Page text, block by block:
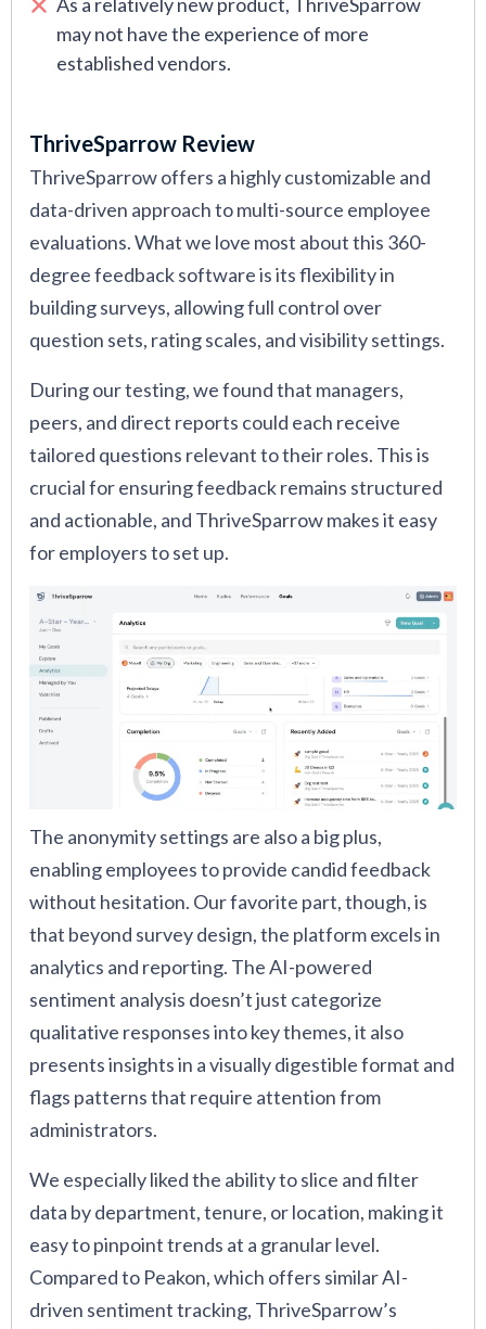
may not have the experience of more
established vendors.
ThriveSparrow Review
ThriveSparrow offers a highly customizable and
data-driven approach to multi-source employee
evaluations. What we love most about this 360-
degree feedback software is its flexibility in
building surveys, allowing full control over
question sets, rating scales, and visibility settings.
During our testing, we found that managers,
peers, and direct reports could each receive
tailored questions relevant to their roles. This is
crucial for ensuring feedback remains structured
and actionable, and ThriveSparrow makes it easy
for employers to set up.
The anonymity settings are also a big plus,
enabling employees to provide candid feedback
without hesitation. Our favorite part, though, is
that beyond survey design, the platform excels in
analytics and reporting. The AI-powered
sentiment analysis doesn’t just categorize
qualitative responses into key themes, it also
presents insights in a visually digestible format and
flags patterns that require attention from
administrators.
We especially liked the ability to slice and filter
data by department, tenure, or location, making it
easy to pinpoint trends at a granular level.
Compared to Peakon, which offers similar AI-
driven sentiment tracking, ThriveSparrow’s